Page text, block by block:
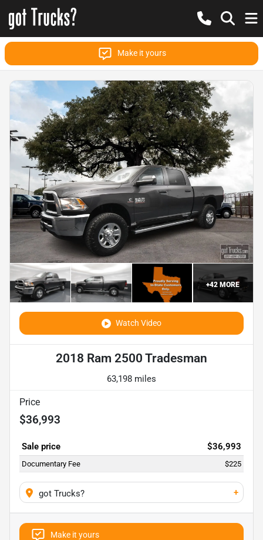
Make it yours
+42MORE
Watch Video
2018 Ram 2500 Tradesman
63,198 miles
Price
$36,993
Sale price $36,993
Documentary Fee $225
got Trucks? +
Make it yours